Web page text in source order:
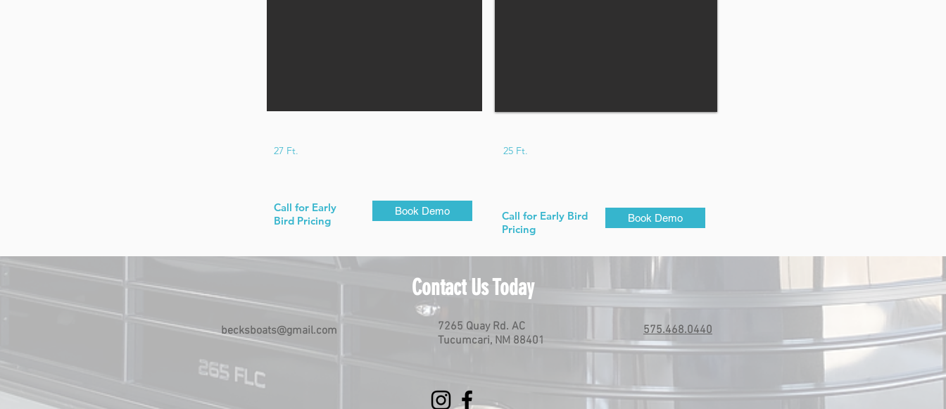
27 Ft.
Call for Early
Bird Pricing
Book Demo
25 Ft.
Call for Early Bird
Pricing
Book Demo
Contact Us Today
becksboats@gmail.com
7265 Quay Rd. AC
Tucumcari, NM 88401
575.468.0440